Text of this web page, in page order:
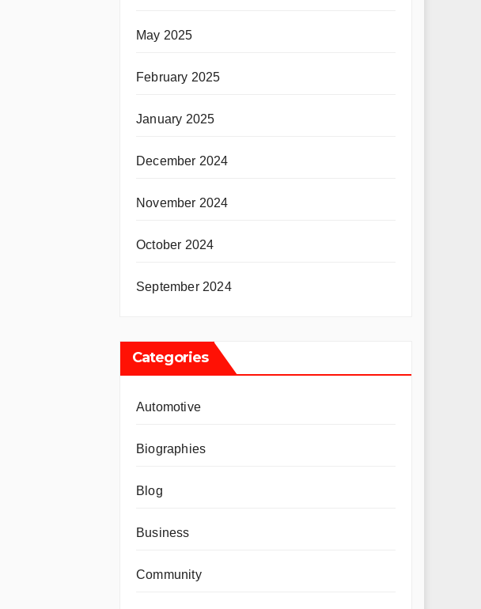
May 2025
February 2025
January 2025
December 2024
November 2024
October 2024
September 2024
Categories
Automotive
Biographies
Blog
Business
Community